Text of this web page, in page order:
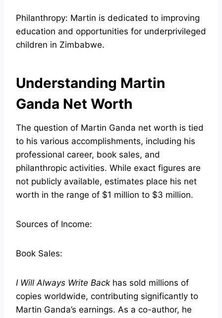
Philanthropy: Martin is dedicated to improving
education and opportunities for underprivileged
children in Zimbabwe.
Understanding Martin
Ganda Net Worth
The question of Martin Ganda net worth is tied
to his various accomplishments, including his
professional career, book sales, and
philanthropic activities. While exact figures are
not publicly available, estimates place his net
worth in the range of $1 million to $3 million.
Sources of Income:
Book Sales:
I Will Always Write Back has sold millions of
copies worldwide, contributing significantly to
Martin Ganda’s earnings. As a co-author, he